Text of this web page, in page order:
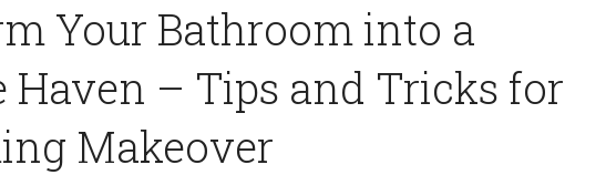
Your Bathroom into a
Haven – Tips and Tricks for
Makeover